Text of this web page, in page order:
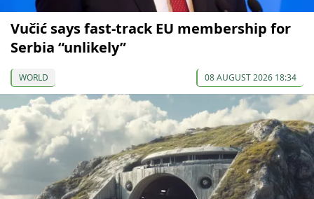
Vučić says fast-track EU membership for
Serbia “unlikely”
WORLD 08 AUGUST 2026 18:34